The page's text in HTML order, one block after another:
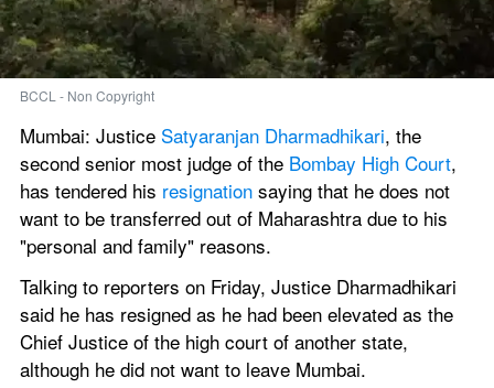
BCCL - Non Copyright
Mumbai: Justice Satyaranjan Dharmadhikari, the
second senior most judge of the Bombay High Court,
has tendered his resignation saying that he does not
want to be transferred out of Maharashtra due to his
"personal and family" reasons.
Talking to reporters on Friday, Justice Dharmadhikari
said he has resigned as he had been elevated as the
Chief Justice of the high court of another state,
although he did not want to leave Mumbai.